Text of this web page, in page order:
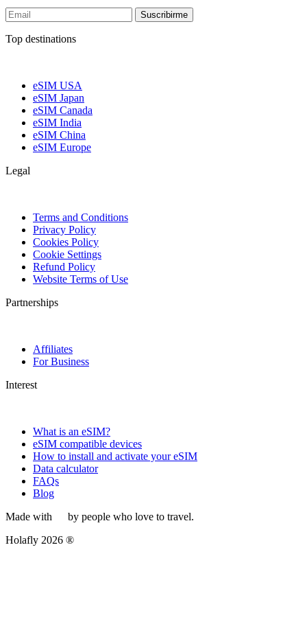
Suscribirme
Top destinations
eSIM USA
eSIM Japan
eSIM Canada
eSIM India
eSIM China
eSIM Europe
Legal
Terms and Conditions
Privacy Policy
Cookies Policy
Cookie Settings
Refund Policy
Website Terms of Use
Partnerships
Affiliates
For Business
Interest
What is an eSIM?
eSIM compatible devices
How to install and activate your eSIM
Data calculator
FAQs
Blog
Made with
by people who love to travel.
Holafly 2026 ®